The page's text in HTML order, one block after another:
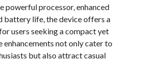
powerful processor, enhanced
battery life, the device offers a
users seeking a compact yet
enhancements not only cater to
but also attract casual